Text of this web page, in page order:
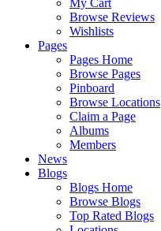
My Cart
Browse Reviews
Wishlists
Pages
Pages Home
Browse Pages
Pinboard
Browse Locations
Claim a Page
Albums
Members
News
Blogs
Blogs Home
Browse Blogs
Top Rated Blogs